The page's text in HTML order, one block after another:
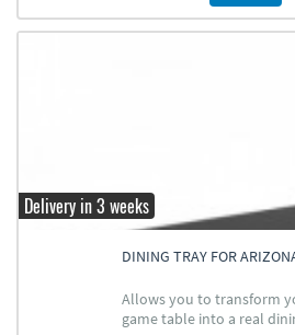
Delivery in 3 weeks
DINING TRAY FOR
Allows you to transform
game table into a real